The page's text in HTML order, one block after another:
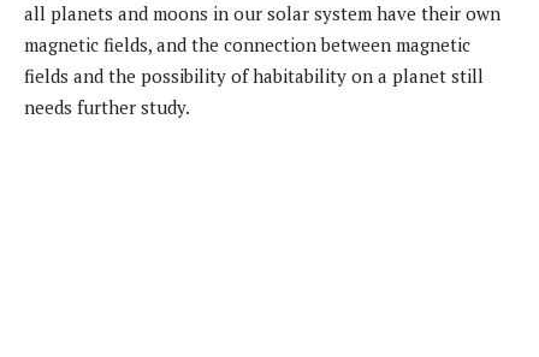
all planets and moons in our solar system have their own
magnetic fields, and the connection between magnetic
fields and the possibility of habitability on a planet still
needs further study.